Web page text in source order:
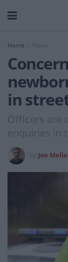
Home News
in
Officers are
enquiries in
Joe